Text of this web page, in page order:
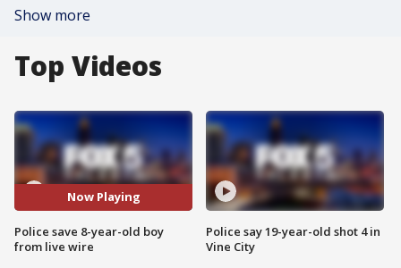
Show more
Top Videos
Now Playing
Police save 8-year-old boy
from live wire
Police say 19-year-old shot 4 in
Vine City